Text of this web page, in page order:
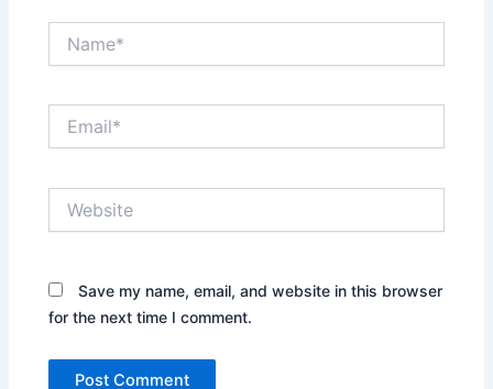
Save my name, email, and website in this browser
for the next time I comment.